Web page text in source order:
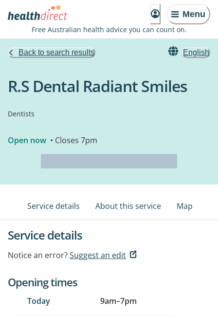
Menu
Free Australian health advice you can count on.
Back to search results English
R.S Dental Radiant Smiles
Dentists
Open now • Closes 7pm
Service details About this service Map
Service details
Notice an error?Suggest an edit
Opening times
Today 9am–7pm